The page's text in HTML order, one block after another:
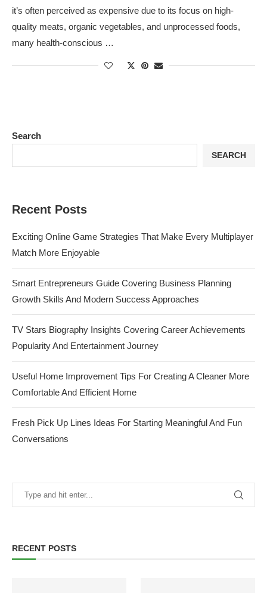
it’s often perceived as expensive due to its focus on high-
quality meats, organic vegetables, and unprocessed foods,
many health-conscious …
Search
SEARCH
Recent Posts
Exciting Online Game Strategies That Make Every Multiplayer
Match More Enjoyable
Smart Entrepreneurs Guide Covering Business Planning
Growth Skills And Modern Success Approaches
TV Stars Biography Insights Covering Career Achievements
Popularity And Entertainment Journey
Useful Home Improvement Tips For Creating A Cleaner More
Comfortable And Efficient Home
Fresh Pick Up Lines Ideas For Starting Meaningful And Fun
Conversations
RECENT POSTS